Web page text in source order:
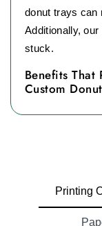
donut trays can
Additionally,
stuck.
Benefits That
Custom
Custom
convenience,
Stacking,
Printing